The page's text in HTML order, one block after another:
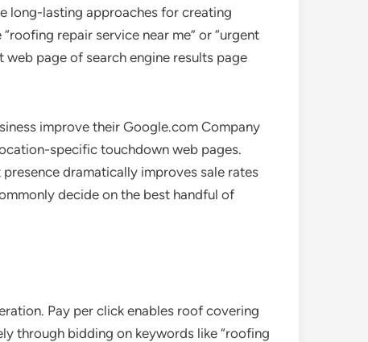
long-lasting approaches for creating
repair service near me” or “urgent
web page of search engine results page
improve their Google.com Company
specific touchdown web pages.
dramatically improves sale rates
decide on the best handful of
Pay per click enables roof covering
through bidding on keywords like “roofing